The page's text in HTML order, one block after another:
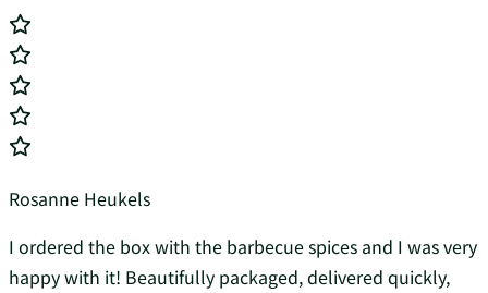
Rosanne Heukels
I ordered the box with the barbecue spices and I was very
happy with it! Beautifully packaged, delivered quickly,